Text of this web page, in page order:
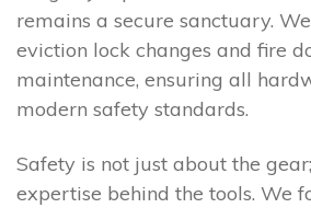
remains a secure sanctuary.
eviction lock changes and fire
maintenance, ensuring all
modern safety standards.
Safety is not just about the
expertise behind the tools. We